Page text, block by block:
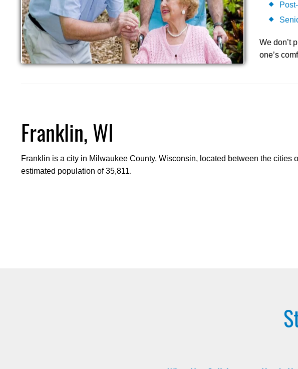
We don’t
one’s
Franklin, WI
Franklin is a city in Milwaukee County, Wisconsin, located between the cities
estimated population of 35,811.